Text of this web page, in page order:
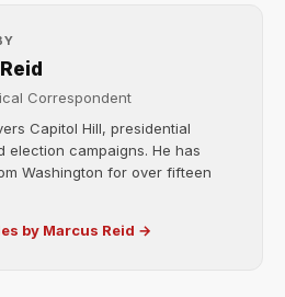
Correspondent
Capitol Hill, presidential
election campaigns. He has
Washington for over fifteen
by Marcus Reid →